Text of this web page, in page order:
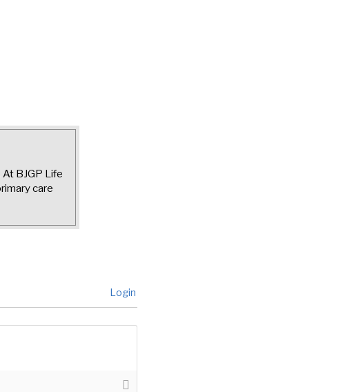
BJGP Life
care
Login